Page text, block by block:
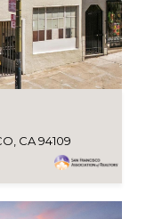
CA 94109